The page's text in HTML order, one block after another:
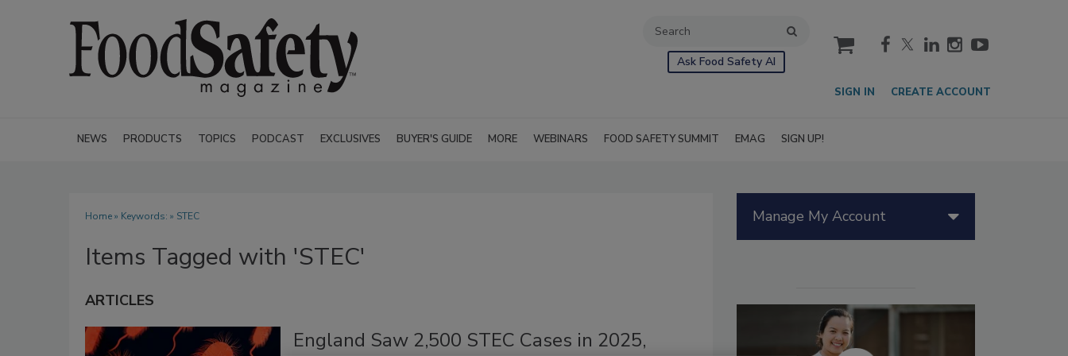
Ask Food Safety AI
cart
SIGN IN CREATE ACCOUNT
NEWS PRODUCTS TOPICS PODCAST EXCLUSIVES BUYER'S GUIDE MORE WEBINARS FOOD SAFETY SUMMIT EMAG SIGN UP!
Home» Keywords: » STEC
Items Tagged with 'STEC'
ARTICLES
England Saw 2,500 STEC Cases in 2025,
Manage My Account